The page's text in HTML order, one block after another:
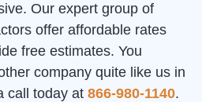
Our expert group of
offer affordable rates
free estimates. You
company quite like us in
call today at 866-980-1140.